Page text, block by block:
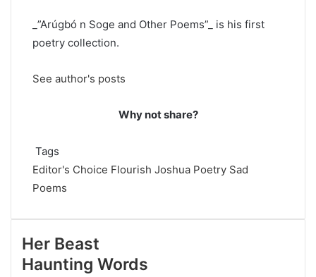
_”Arúgbó n Soge and Other Poems”_ is his first
poetry collection.
See author's posts
Why not share?
Tags
Editor's Choice Flourish Joshua Poetry Sad
Poems
Her Beast
Haunting Words